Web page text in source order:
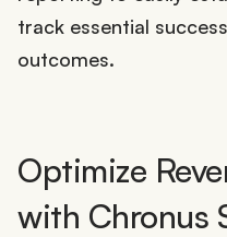
track essential
outcomes.
Optimize
with Chronus